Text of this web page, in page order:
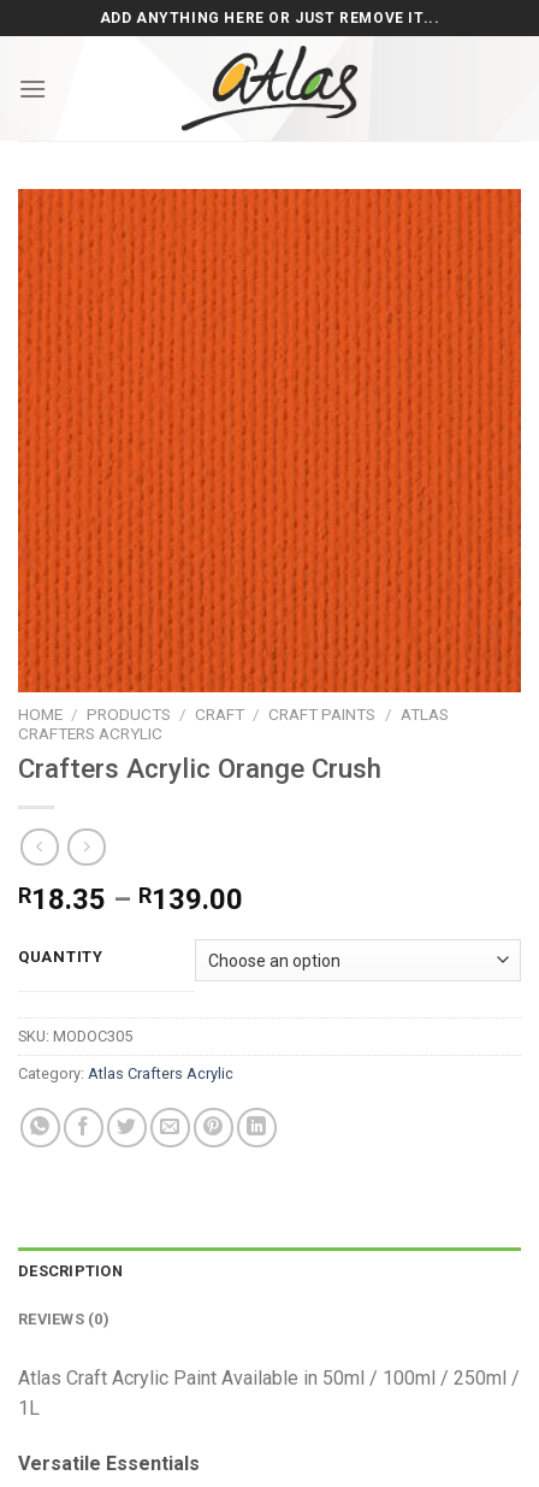
to
ADD ANYTHING HERE OR JUST REMOVE IT...
HOME / PRODUCTS / CRAFT / CRAFT PAINTS / ATLAS
CRAFTERS ACRYLIC
Crafters Acrylic Orange Crush
R18.35 – R139.00
R18.35
through
R139.00
QUANTITY
SKU: MODOC305
Category: Atlas Crafters Acrylic
DESCRIPTION
REVIEWS (0)
Atlas Craft Acrylic Paint Available in 50ml / 100ml / 250ml /
1L
Versatile Essentials